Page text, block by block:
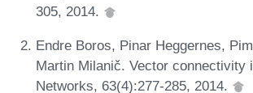
305, 2014.
Endre Boros, Pinar Heggernes,
Martin Milanič. Vector connectivity
Networks, 63(4):277-285, 2014.